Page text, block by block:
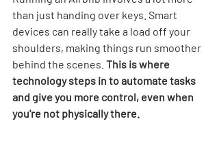
than just handing over keys. Smart
devices can really take a load off your
shoulders, making things run smoother
behind the scenes. This is where
technology steps in to automate tasks
and give you more control, even when
you're not physically there.